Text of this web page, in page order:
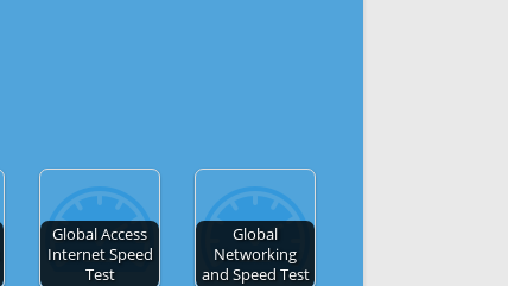
Global Access
Internet Speed
Test
Global
Networking
and Speed Test